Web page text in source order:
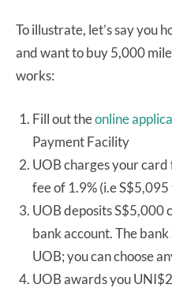
To illustrate, let’s say you
and want to buy 5,000
works:
Fill out theonline
Payment Facility
UOB charges your
fee of 1.9% (i.e
UOB deposits S$5,000
bank account. The
UOB; you can choose
UOB awards you